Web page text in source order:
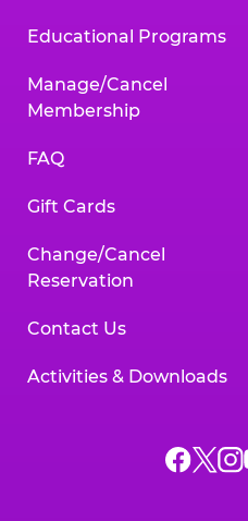
Educational Programs
Manage/Cancel
Membership
FAQ
Gift Cards
Change/Cancel
Reservation
Contact Us
Activities & Downloads
Chuck
Chuck